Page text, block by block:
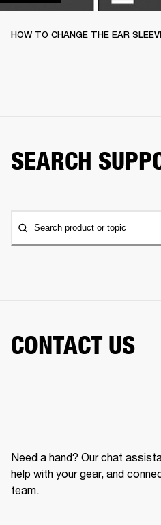
HOW TO CHANGE THE EAR
SEARCH
Search product or topic
CONTACT US
Need a hand? Our chat
help with your gear, and
team.